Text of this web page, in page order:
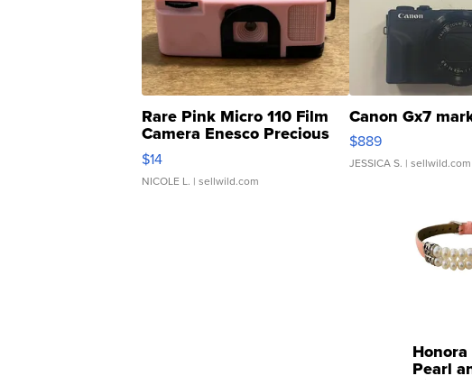
Rare Pink Micro 110 Film
Camera Enesco Precious
Moments TD4
$14
NICOLE L. | sellwild.com
Canon Gx7
$889
JESSICA S. | sellwild.com
Honora
Pearl